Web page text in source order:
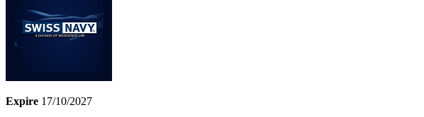
Expire 17/10/2027